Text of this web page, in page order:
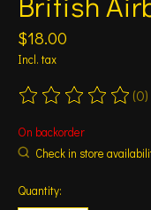
$18.00
Incl. tax
The rating of this (0)
On backorder
Check in store
Quantity: